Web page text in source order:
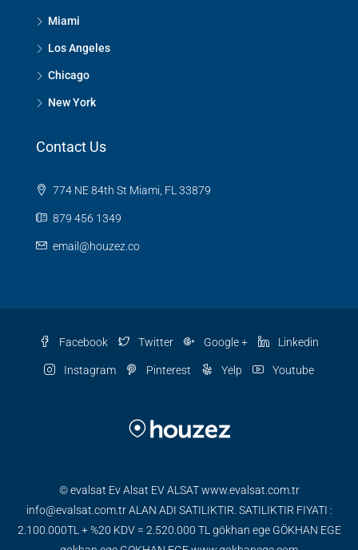
Miami
Los Angeles
Chicago
New York
Contact Us
774 NE 84th St Miami, FL 33879
879 456 1349
email@houzez.co
Facebook Twitter Google + Linkedin
Instagram Pinterest Yelp Youtube
© evalsat Ev Alsat EV ALSAT www.evalsat.com.tr
info@evalsat.com.tr ALAN ADI SATILIKTIR. SATILIKTIR FIYATI :
2.100.000TL + %20 KDV = 2.520.000 TL gökhan ege GÖKHAN EGE